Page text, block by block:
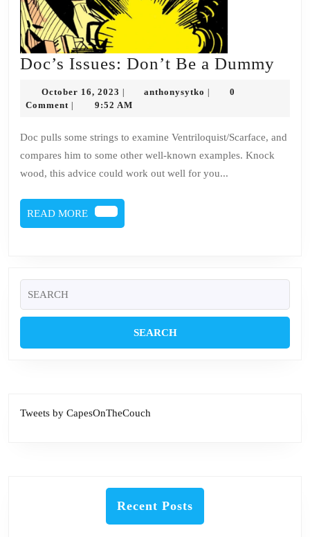
Doc’s Issues: Don’t Be a Dummy
a
October 16, 2023 October
16,
anthonysytko anthonysytko
0
Comment
9:52 AM
Doc pulls some strings to examine Ventriloquist/Scarface, and
compares him to some other well-known examples. Knock
wood, this advice could work out well for you...
READ MORE
READ
MORE
for:
Tweets by CapesOnTheCouch
Recent Posts